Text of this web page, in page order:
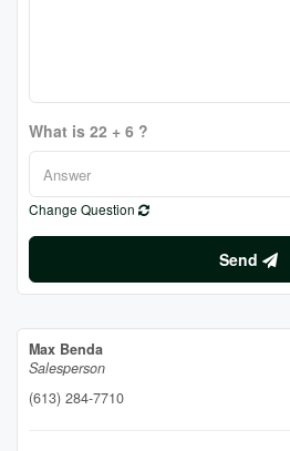
What is 22 + 6 ?
Change Question
Send
Max Benda
Salesperson
(613) 284-7710